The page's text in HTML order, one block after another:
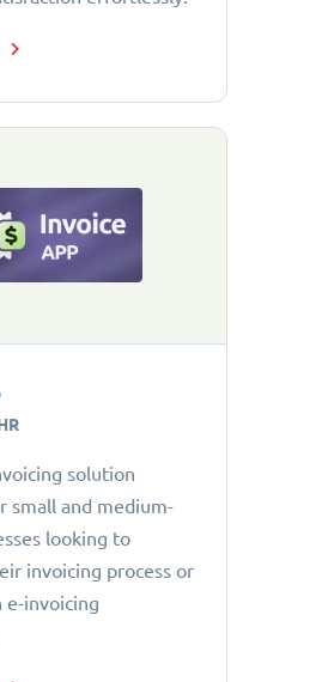
solution
small and medium-
looking to
invoicing process or
e-invoicing